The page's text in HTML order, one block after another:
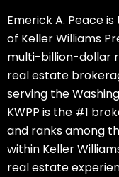
Emerick A. Peace
of Keller Williams
multi-billion-dollar
real estate
serving the
KWPP is the #1
and ranks among
within Keller
real estate